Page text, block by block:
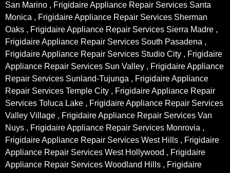
San Marino , Frigidaire Appliance Repair Services Santa
Monica , Frigidaire Appliance Repair Services Sherman
Oaks , Frigidaire Appliance Repair Services Sierra Madre ,
Frigidaire Appliance Repair Services South Pasadena ,
Frigidaire Appliance Repair Services Studio City , Frigidaire
Appliance Repair Services Sun Valley , Frigidaire Appliance
Repair Services Sunland-Tujunga , Frigidaire Appliance
Repair Services Temple City , Frigidaire Appliance Repair
Services Toluca Lake , Frigidaire Appliance Repair Services
Valley Village , Frigidaire Appliance Repair Services Van
Nuys , Frigidaire Appliance Repair Services Monrovia ,
Frigidaire Appliance Repair Services West Hills , Frigidaire
Appliance Repair Services West Hollywood , Frigidaire
Appliance Repair Services Woodland Hills , Frigidaire